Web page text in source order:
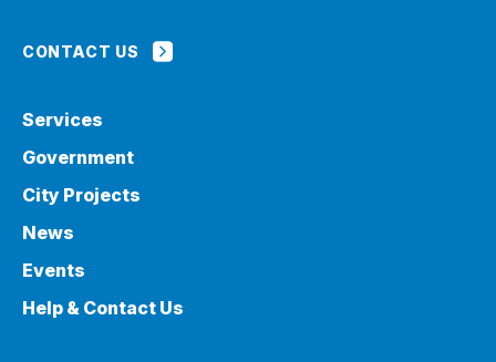
CONTACT US
Services
Government
City Projects
News
Events
Help & Contact Us